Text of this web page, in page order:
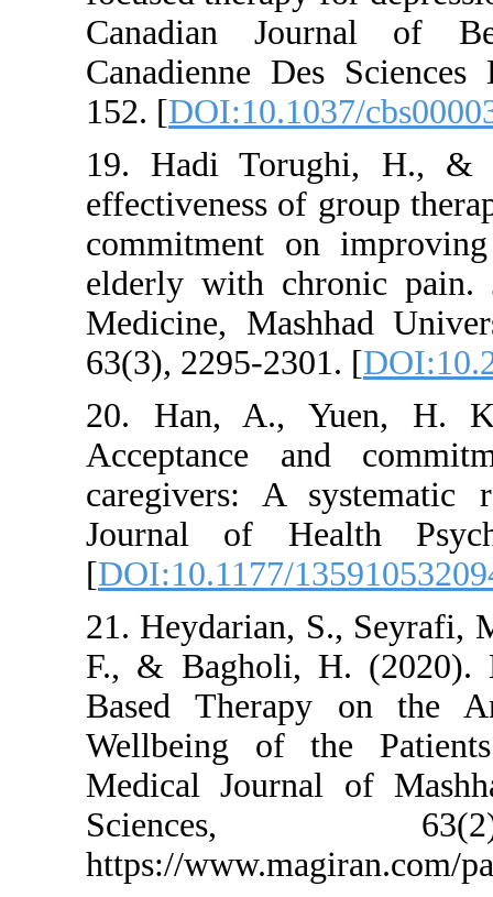
Canadian
Canadienne Des
152. [DOI:10.1037/
19. Hadi
effectiveness of
commitment on
elderly with
Medicine,
63(3), 2295-2301. [
20. Han, A.,
Acceptance and
caregivers: A
Journal of
[DOI:10.1177/
21. Heydarian, S.,
F., & Bagholi, H.
Based Therapy
Wellbeing of the
Medical Journal
Sciences,
https://